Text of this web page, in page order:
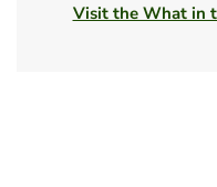
Visit the What in